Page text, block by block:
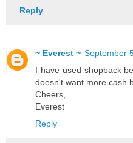
Reply
~ Everest ~ September
I have used shopback
doesn't want more cash
Cheers,
Everest
Reply